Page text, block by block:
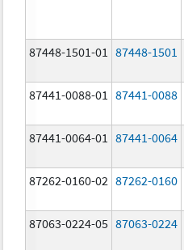
87448-1501-01 87448-1501
87441-0088-01 87441-0088
87441-0064-01
87441-0064
87262-0160-02 87262-0160
87063-0224-05 87063-0224